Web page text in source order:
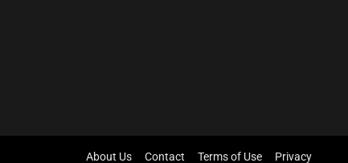
About Us Contact Terms of Use Privacy